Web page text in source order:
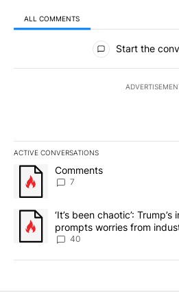
ALL COMMENTS
All Comments
Start the
ACTIVE CONVERSATIONS
The following is a list of the most
A trending article titled "Comments"
Comments
7
A trending article titled "‘It’s been
‘It’s been chaotic’:
prompts worries from
40